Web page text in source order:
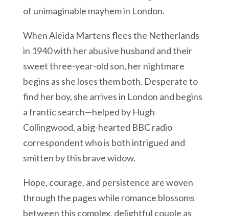
of unimaginable mayhem in London.
When Aleida Martens flees the Netherlands
in 1940 with her abusive husband and their
sweet three-year-old son, her nightmare
begins as she loses them both. Desperate to
find her boy, she arrives in London and begins
a frantic search—helped by Hugh
Collingwood, a big-hearted BBC radio
correspondent who is both intrigued and
smitten by this brave widow.
Hope, courage, and persistence are woven
through the pages while romance blossoms
between this complex, delightful couple as